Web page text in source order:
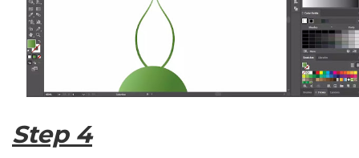
Step 4